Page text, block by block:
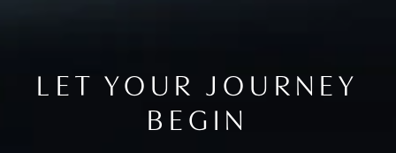
LET YOUR JOURNEY
BEGIN